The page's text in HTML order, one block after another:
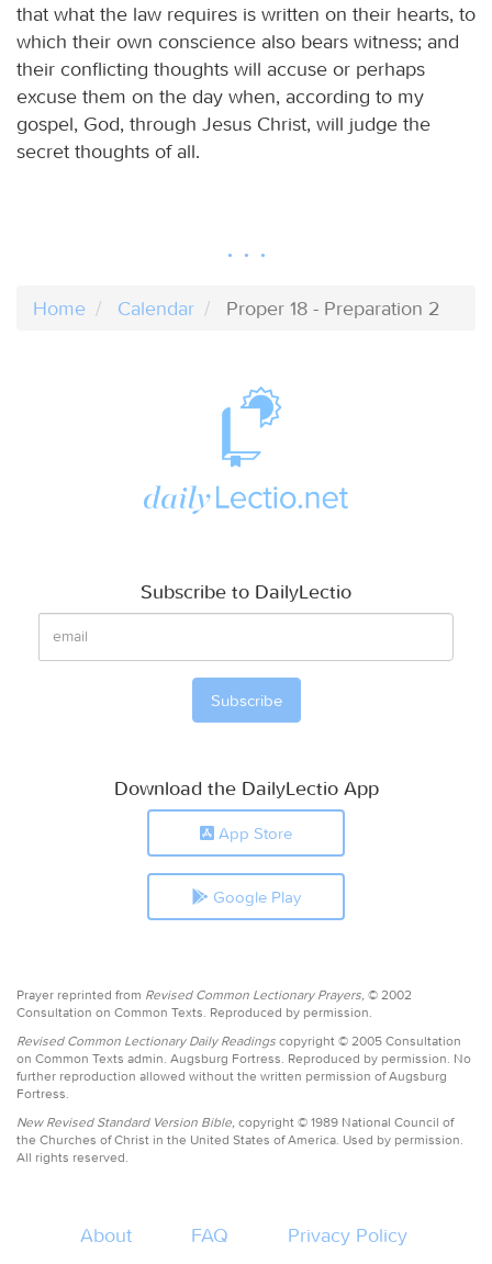
that what the law requires is written on their hearts, to
which their own conscience also bears witness; and
their conflicting thoughts will accuse or perhaps
excuse them on the day when, according to my
gospel, God, through Jesus Christ, will judge the
secret thoughts of all.
Home Calendar Proper 18 - Preparation 2
Subscribe to DailyLectio
Download the DailyLectio App
App Store
Google Play
Prayer reprinted from Revised Common Lectionary Prayers, © 2002
Consultation on Common Texts. Reproduced by permission.
Revised Common Lectionary Daily Readings copyright © 2005 Consultation
on Common Texts admin. Augsburg Fortress. Reproduced by permission. No
further reproduction allowed without the written permission of Augsburg
Fortress.
New Revised Standard Version Bible, copyright © 1989 National Council of
the Churches of Christ in the United States of America. Used by permission.
All rights reserved.
About FAQ Privacy Policy